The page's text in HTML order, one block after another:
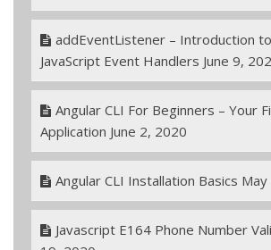
addEventListener – Introduction
JavaScript Event Handlers June 9,
Angular CLI For Beginners – Your
Application June 2, 2020
Angular CLI Installation Basics
Javascript E164 Phone Number